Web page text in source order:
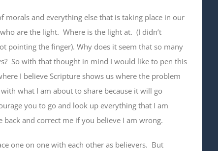
and everything else that is taking place in our
are the light. Where is the light at. (I didn’t
pointing the finger). Why does it seem that so many
So with that thought in mind I would like to pen this
I believe Scripture shows us where the problem
what I am about to share because it will go
you to go and look up everything that I am
back and correct me if you believe I am wrong.
one on one with each other as believers. But